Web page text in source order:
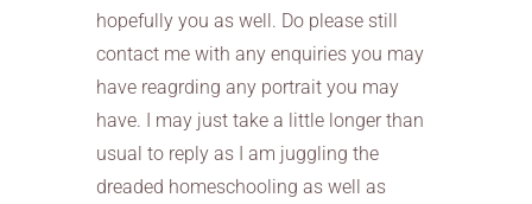
hopefully you as well. Do please still
contact me with any enquiries you may
have reagrding any portrait you may
have. I may just take a little longer than
usual to reply as I am juggling the
dreaded homeschooling as well as